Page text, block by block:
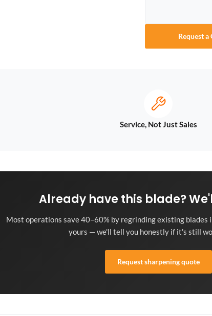
Request a
Service, Not Just Sales
Already have this blade?
Most operations save 40–60% by regrinding existing blades
yours — we'll tell you honestly if it's still
Request sharpening quote